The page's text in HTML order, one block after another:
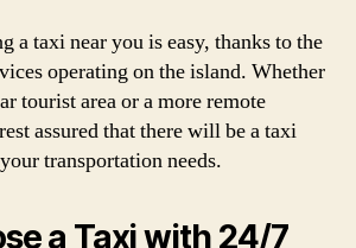
a taxi near you is easy, thanks to the
operating on the island. Whether
tourist area or a more remote
assured that there will be a taxi
transportation needs.
a Taxi with 24/7